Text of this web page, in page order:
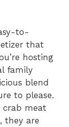
to-
that
hosting
family
blend
to please.
crab meat
they are